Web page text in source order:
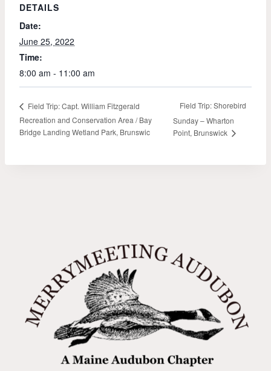
DETAILS
Date:
June 25, 2022
Time:
8:00 am - 11:00 am
Field Trip: Capt. William Fitzgerald
Recreation and Conservation Area / Bay
Bridge Landing Wetland Park, Brunswic
Field Trip: Shorebird
Sunday – Wharton
Point, Brunswick